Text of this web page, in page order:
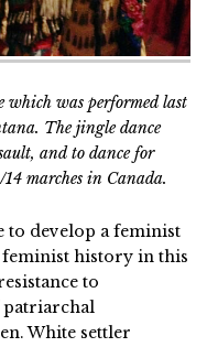
which was performed last
The jingle dance
and to dance for
marches in Canada.
to develop a feminist
history in this
to
patriarchal
White settler